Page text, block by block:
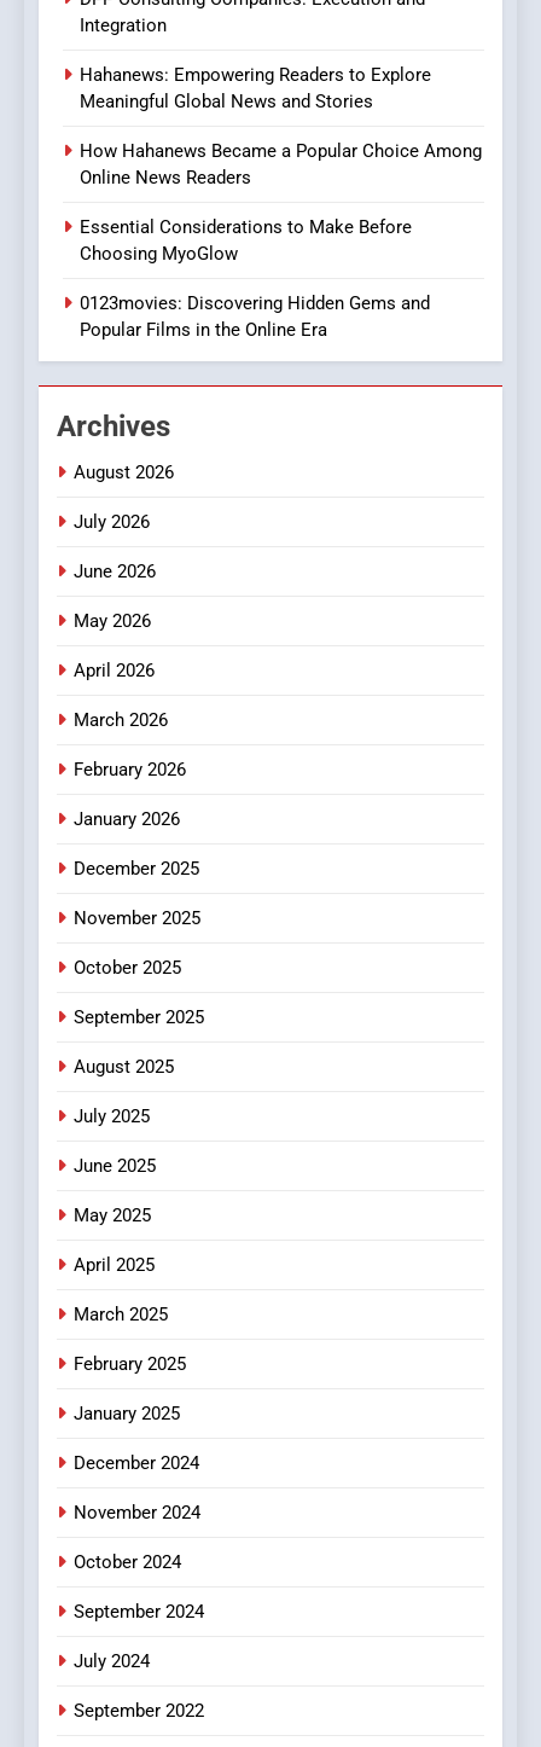
In?
iPhone17 Zigzag Case:
Discover a Bold Geometric
Style for Your Smartphone
BUSINESS
DPP Consulting Companies:
BUSINESS
3
7
8
Integration
Hahanews: Empowering Readers to Explore
Meaningful Global News and Stories
How Hahanews Became a Popular Choice Among
Online News Readers
Essential Considerations to Make Before
Choosing MyoGlow
0123movies: Discovering Hidden Gems and
Popular Films in the Online Era
Archives
August 2026
July 2026
June 2026
May 2026
April 2026
March 2026
February 2026
January 2026
December 2025
November 2025
October 2025
September 2025
August 2025
July 2025
June 2025
May 2025
April 2025
March 2025
February 2025
January 2025
December 2024
November 2024
October 2024
September 2024
July 2024
September 2022